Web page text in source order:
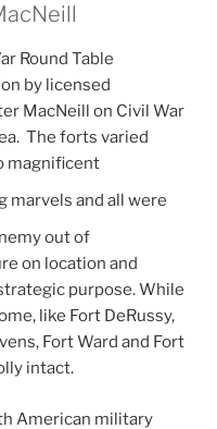
Round Table
by licensed
MacNeill on Civil War
The forts varied
magnificent
marvels and all were
out of
on location and
purpose. While
like Fort DeRussy,
Fort Ward and Fort
intact.
American military